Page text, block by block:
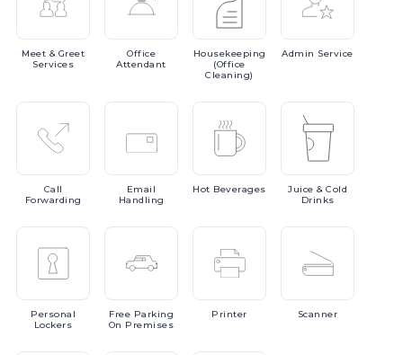
Meet & Greet
Services
Office
Attendant
Housekeeping
(Office
Cleaning)
Admin Service
Call
Forwarding
Email
Handling
Hot Beverages Juice & Cold
Drinks
Personal
Lockers
Free Parking
On Premises
Printer Scanner